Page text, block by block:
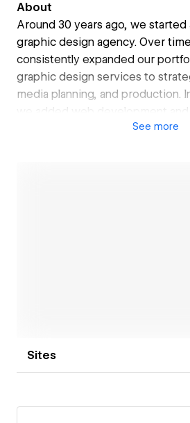
About
Around 30 years ago, we started
graphic design agency. Over
consistently expanded our
graphic design services to
media planning, and production.
we added web development and
We have also been experts in
See more
Sites